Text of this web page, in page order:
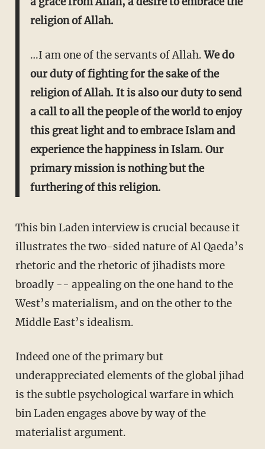
religion of Allah.
…I am one of the servants of Allah.We do
our duty of fighting for the sake of the
religion of Allah. It is also our duty to send
a call to all the people of the world to enjoy
this great light and to embrace Islam and
experience the happiness in Islam. Our
primary mission is nothing but the
furthering of this religion.
This bin Laden interview is crucial because it
illustrates the two-sided nature of Al Qaeda’s
rhetoric and the rhetoric of jihadists more
broadly -- appealing on the one hand to the
West’s materialism, and on the other to the
Middle East’s idealism.
Indeed one of the primary but
underappreciated elements of the global jihad
is the subtle psychological warfare in which
bin Laden engages above by way of the
materialist argument.